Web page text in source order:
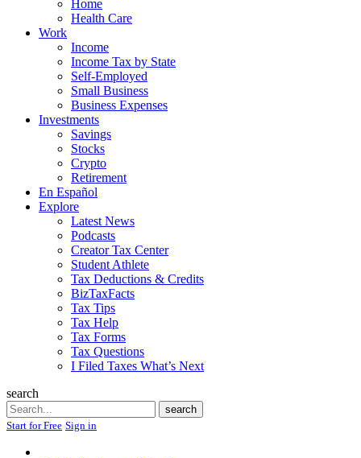
Home
Health Care
Work
Income
Income Tax by State
Self-Employed
Small Business
Business Expenses
Investments
Savings
Stocks
Crypto
Retirement
En Español
Explore
Latest News
Podcasts
Creator Tax Center
Student Athlete
Tax Deductions & Credits
BizTaxFacts
Tax Tips
Tax Help
Tax Forms
Tax Questions
I Filed Taxes What’s Next
search
Search
search
Start for Free Sign in